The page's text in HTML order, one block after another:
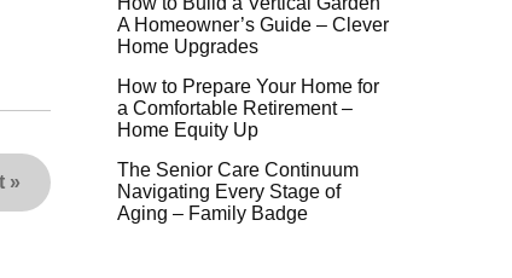
»
A Homeowner’s Guide – Clever
Home Upgrades
How to Prepare Your Home for
a Comfortable Retirement –
Home Equity Up
The Senior Care Continuum
Navigating Every Stage of
Aging – Family Badge